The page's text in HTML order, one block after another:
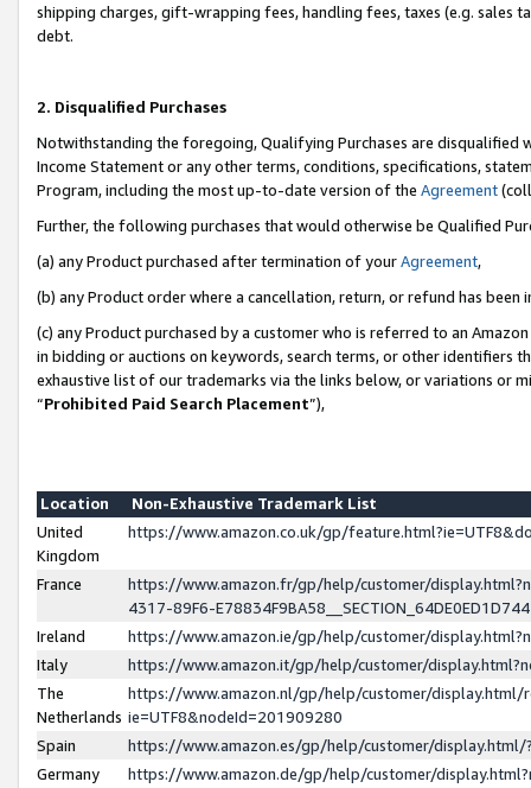
shipping charges, gift-wrapping fees, handling fees, taxes (e.g. sales
debt.
2. Disqualified Purchases
Notwithstanding the foregoing, Qualifying Purchases are disqualified
Income Statement or any other terms, conditions, specifications,
Program, including the most up-to-date version of the Agreement
Further, the following purchases that would otherwise be Qualified
(a) any Product purchased after termination of yourAgreement,
(b) any Product order where a cancellation, return, or refund has been
(c) any Product purchased by a customer who is referred to an
in bidding or auctions on keywords, search terms, or other identifiers
exhaustive list of our trademarks via the links below, or variations or
“Prohibited Paid Search Placement”),
Location
Non-Exhaustive Trademark List
United
Kingdom
https://www.amazon.co.uk/gp/
France
https://www.amazon.fr/gp/help/customer/
4317-89F6-
Ireland
https://www.amazon.ie/gp/help/customer/
Italy
https://www.amazon.it/gp/help/customer/
The
Netherlands
https://www.amazon.nl/gp/help/customer/display.html/
ie=UTF8&nodeId=201909280
Spain
https://www.amazon.es/gp/help/customer/
Germany
https://www.amazon.de/gp/help/customer/